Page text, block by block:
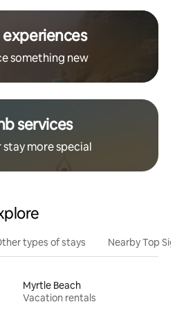
something new
services
stay more special
types of stays Nearby Top
Myrtle Beach
Vacation rentals